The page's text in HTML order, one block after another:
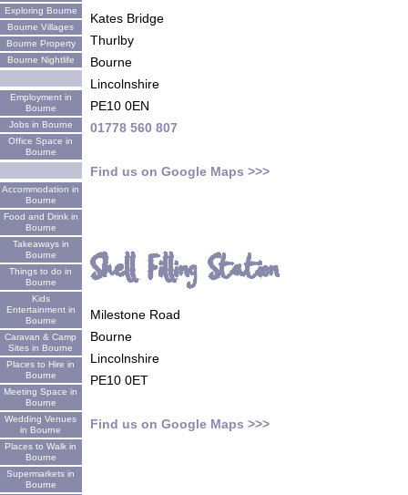
Exploring Bourne
Bourne Villages
Bourne Property
Bourne Nightlife
Employment in
Bourne
Jobs in Bourne
Office Space in
Bourne
Accommodation in
Bourne
Food and Drink in
Bourne
Takeaways in
Bourne
Things to do in
Bourne
Kids
Entertainment in
Bourne
Caravan & Camp
Sites in Bourne
Places to Hire in
Bourne
Meeting Space in
Bourne
Wedding Venues
in Bourne
Places to Walk in
Bourne
Supermarkets in
Bourne
Kates Bridge
Thurlby
Bourne
Lincolnshire
PE10 0EN
01778 560 807
Find us on Google Maps >>>
Shell Filling Station
Milestone Road
Bourne
Lincolnshire
PE10 0ET
Find us on Google Maps >>>